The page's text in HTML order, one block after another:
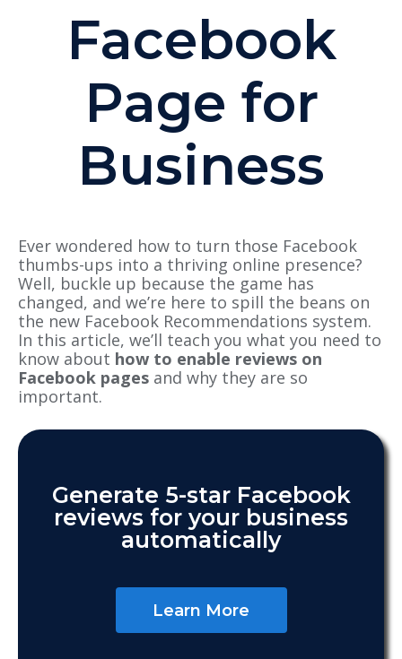
Facebook
Page for
Business
Ever wondered how to turn those Facebook
thumbs-ups into a thriving online presence?
Well, buckle up because the game has
changed, and we’re here to spill the beans on
the new Facebook Recommendations system.
In this article, we’ll teach you what you need to
know about how to enable reviews on
Facebook pages and why they are so
important.
Generate 5-star Facebook
reviews for your business
automatically
Learn More